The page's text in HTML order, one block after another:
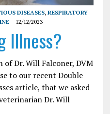
DISEASES, RESPIRATORY
12/12/2023
Illness?
Dr. Will Falconer, DVM
to our recent Double
article, that we asked
Dr. Will